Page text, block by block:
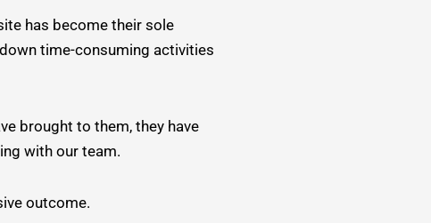
has become their sole
time-consuming activities
brought to them, they have
with our team.
outcome.